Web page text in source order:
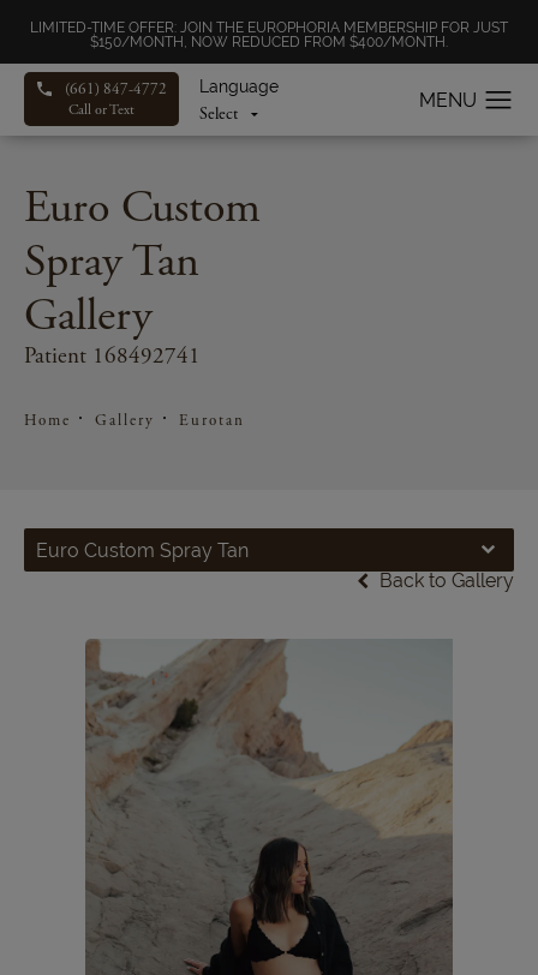
LIMITED-TIME OFFER: JOIN THE EUROPHORIA MEMBERSHIP FOR JUST
$150/MONTH, NOW REDUCED FROM $400/MONTH.
Language
(661) 847-4772
Call or Text
Euro Custom
Spray Tan
Gallery
Patient 168492741
Home Gallery Eurotan
Euro Custom Spray Tan
Back to Gallery